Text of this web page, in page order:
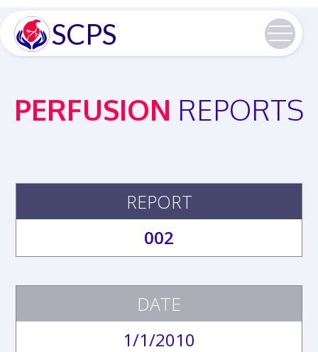
SCPS
PERFUSION REPORTS
REPORT
002
DATE
1/1/2010